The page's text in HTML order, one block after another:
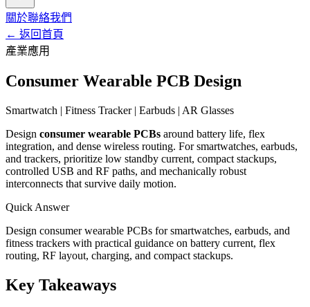
關於聯絡我們
← 返回首頁
產業應用
Consumer Wearable PCB Design
Smartwatch | Fitness Tracker | Earbuds | AR Glasses
Design consumer wearable PCBs around battery life, flex
integration, and dense wireless routing. For smartwatches, earbuds,
and trackers, prioritize low standby current, compact stackups,
controlled USB and RF paths, and mechanically robust
interconnects that survive daily motion.
Quick Answer
Design consumer wearable PCBs for smartwatches, earbuds, and
fitness trackers with practical guidance on battery current, flex
routing, RF layout, charging, and compact stackups.
Key Takeaways